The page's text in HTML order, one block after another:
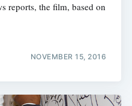
reports, the film, based on
NOVEMBER 15, 2016